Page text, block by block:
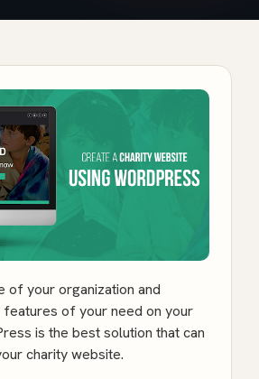
of your organization and
of your need on your
is the best solution that can
charity website.